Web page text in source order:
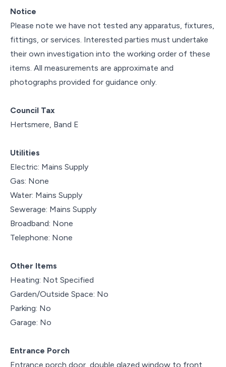
Notice
Please note we have not tested any apparatus, fixtures,
fittings, or services. Interested parties must undertake
their own investigation into the working order of these
items. All measurements are approximate and
photographs provided for guidance only.
Council Tax
Hertsmere, Band E
Utilities
Electric: Mains Supply
Gas: None
Water: Mains Supply
Sewerage: Mains Supply
Broadband: None
Telephone: None
Other Items
Heating: Not Specified
Garden/Outside Space: No
Parking: No
Garage: No
Entrance Porch
Entrance porch door, double glazed window to front,